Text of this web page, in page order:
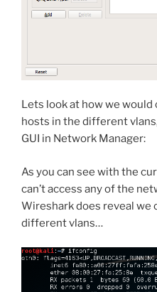
Lets look at how we
hosts in the different
GUI in Network Manager:
As you can see with the
can’t access any of the
Wireshark does reveal we
different vlans…